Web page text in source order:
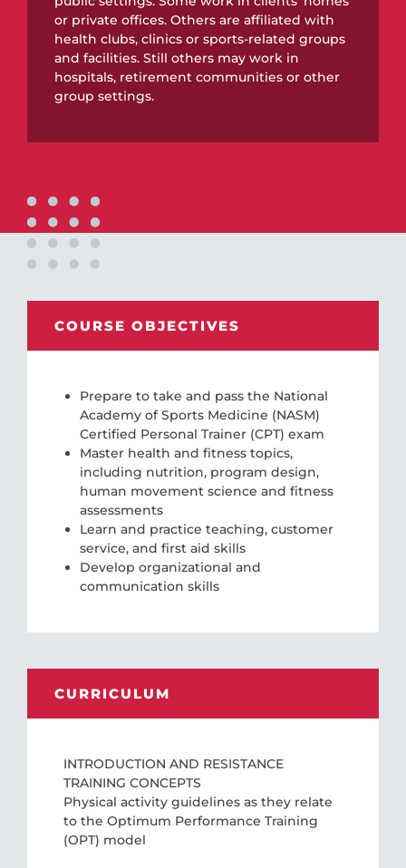
or private offices. Others are affiliated with
health clubs, clinics or sports-related groups
and facilities. Still others may work in
hospitals, retirement communities or other
group settings.
COURSE OBJECTIVES
Prepare to take and pass the National
Academy of Sports Medicine (NASM)
Certified Personal Trainer (CPT) exam
Master health and fitness topics,
including nutrition, program design,
human movement science and fitness
assessments
Learn and practice teaching, customer
service, and first aid skills
Develop organizational and
communication skills
CURRICULUM
INTRODUCTION AND RESISTANCE
TRAINING CONCEPTS
Physical activity guidelines as they relate
to the Optimum Performance Training
(OPT) model